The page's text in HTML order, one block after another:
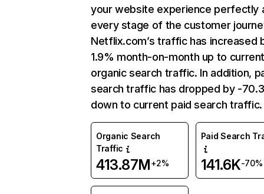
your website experience perfectly
every stage of the customer
Netflix.com’s traffic has increased
1.9% month-on-month up to
organic search traffic. In addition,
search traffic has dropped by -
down to current paid search traffic.
Organic Search
Traffic
413.87M+2%
Paid Search
141.6K-70%